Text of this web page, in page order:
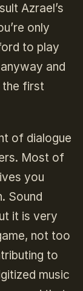
Azrael’s
only
to play
and
the first
of dialogue
Most of
you
Sound
it is very
not too
to
music